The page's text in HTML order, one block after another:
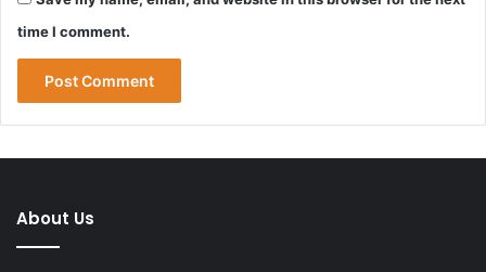
time I comment.
About Us